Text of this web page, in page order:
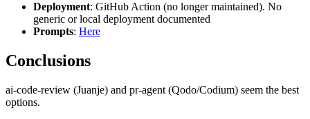
Deployment: GitHub Action (no longer maintained). No
generic or local deployment documented
Prompts: Here
Conclusions
ai-code-review (Juanje) and pr-agent (Qodo/Codium) seem the best
options.